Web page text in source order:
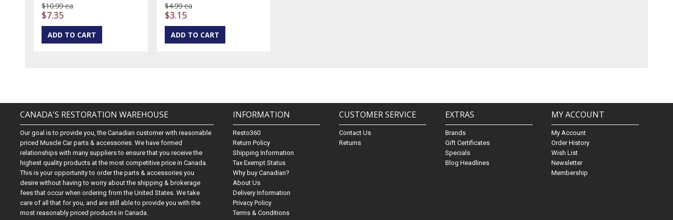
$10.99 ea
$7.35
$4.99 ea
$3.15
CANADA'S RESTORATION WAREHOUSE
Our goal is to provide you, the Canadian customer with reasonable
priced Muscle Car parts & accessories. We have formed
relationships with many suppliers to ensure that you receive the
highest quality products at the most competitive price in Canada.
This is your opportunity to order the parts & accessories you
desire without having to worry about the shipping & brokerage
fees that occur when ordering from the United States. We take
care of all that for you, and are still able to provide you with the
most reasonably priced products in Canada.
INFORMATION
Resto360
Return Policy
Shipping Information
Tax Exempt Status
Why buy Canadian?
About Us
Delivery Information
Privacy Policy
Terms & Conditions
CUSTOMER SERVICE
Contact Us
Returns
EXTRAS
Brands
Gift Certificates
Specials
Blog Headlines
MY ACCOUNT
My Account
Order History
Wish List
Newsletter
Membership